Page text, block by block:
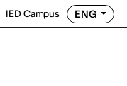
IED Campus ENG